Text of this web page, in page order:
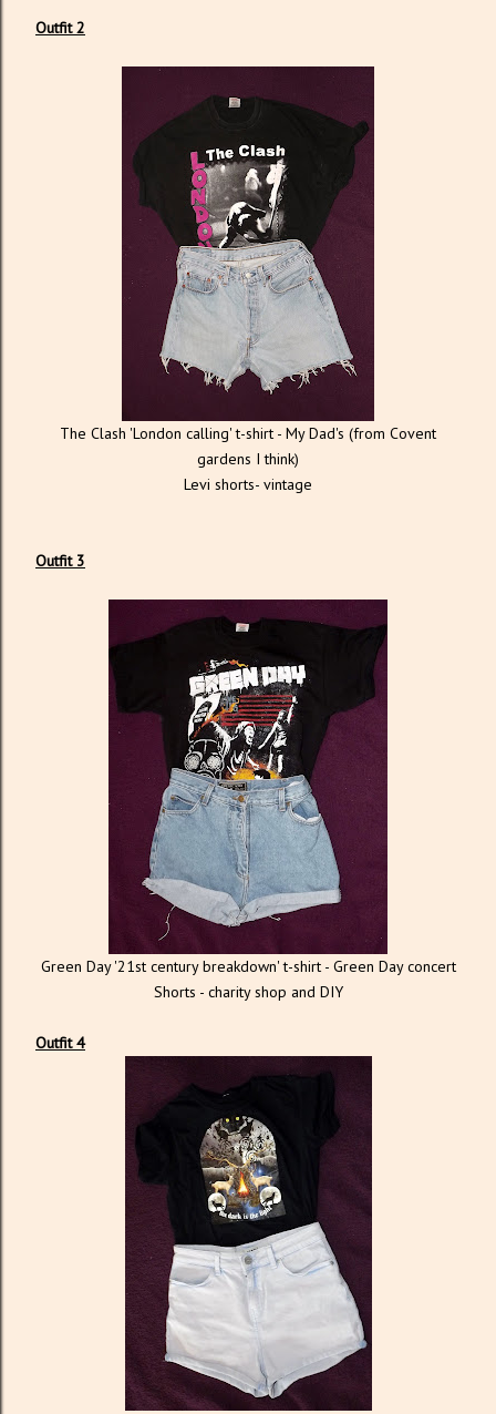
Outfit 2
The Clash 'London calling' t-shirt - My Dad's (from Covent
gardens I think)
Levi shorts- vintage
Outfit 3
Green Day '21st century breakdown' t-shirt - Green Day concert
Shorts - charity shop and DIY
Outfit 4